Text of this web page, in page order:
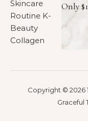
Only
Copyright © 2026
Graceful